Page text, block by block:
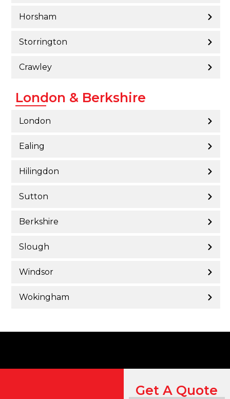
Horsham
Storrington
Crawley
London & Berkshire
London
Ealing
Hilingdon
Sutton
Berkshire
Slough
Windsor
Wokingham
Get A Quote